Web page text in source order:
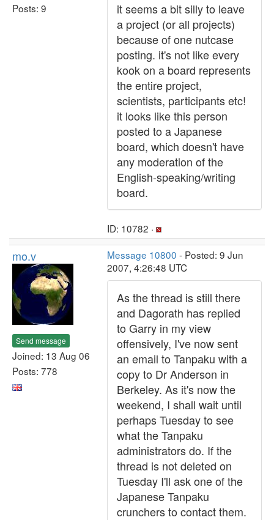
Posts: 9
it seems a bit silly to leave
a project (or all projects)
because of one nutcase
posting. it's not like every
kook on a board represents
the entire project,
scientists, participants etc!
it looks like this person
posted to a Japanese
board, which doesn't have
any moderation of the
English-speaking/writing
board.
ID: 10782 ·
mo.v
Send message
Joined: 13 Aug 06
Posts: 778
Message 10800 - Posted: 9 Jun
2007, 4:26:48 UTC
As the thread is still there
and Dagorath has replied
to Garry in my view
offensively, I've now sent
an email to Tanpaku with a
copy to Dr Anderson in
Berkeley. As it's now the
weekend, I shall wait until
perhaps Tuesday to see
what the Tanpaku
administrators do. If the
thread is not deleted on
Tuesday I'll ask one of the
Japanese Tanpaku
crunchers to contact them.